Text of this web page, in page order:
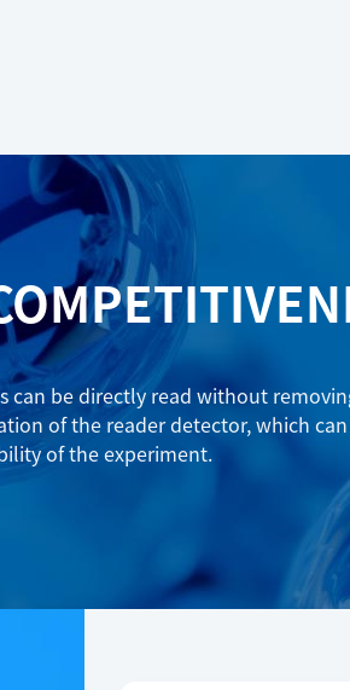
can be directly read without
of the reader detector, which
of the experiment.